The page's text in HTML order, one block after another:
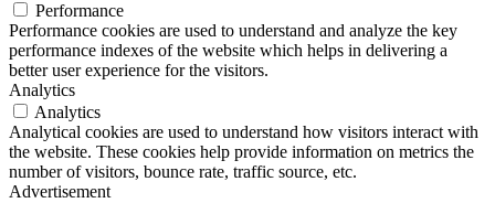
Performance
Performance cookies are used to understand and analyze the key
performance indexes of the website which helps in delivering a
better user experience for the visitors.
Analytics
Analytics
Analytical cookies are used to understand how visitors interact with
the website. These cookies help provide information on metrics the
number of visitors, bounce rate, traffic source, etc.
Advertisement